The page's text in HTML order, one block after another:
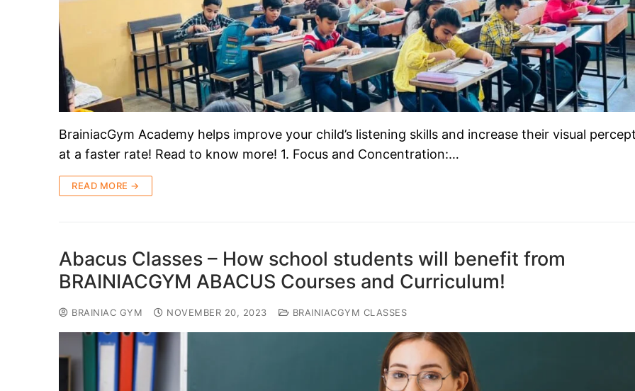
BrainiacGym Academy helps improve your child’s listening skills and increase their visual
at a faster rate! Read to know more! 1. Focus and Concentration:…
READ MORE →
Abacus Classes – How school students will benefit from
BRAINIACGYM ABACUS Courses and Curriculum!
BRAINIAC GYM NOVEMBER 20, 2023 BRAINIACGYM CLASSES